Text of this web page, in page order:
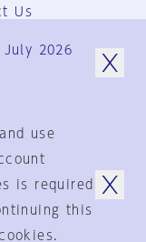
Us
Policy
2024 by
2026
use
is required
this